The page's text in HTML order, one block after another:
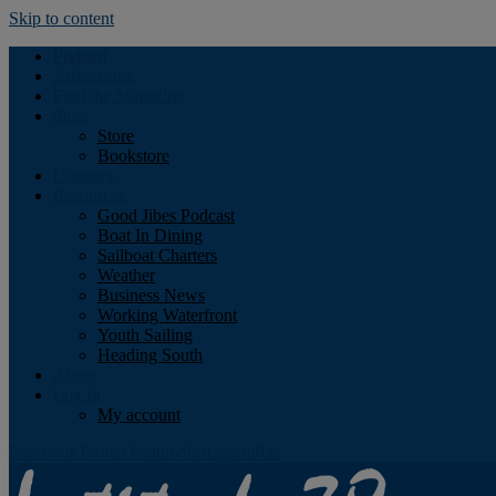
Skip to content
Store
Bookstore
Good Jibes Podcast
Boat In Dining
Sailboat Charters
Weather
Business News
Working Waterfront
Youth Sailing
Heading South
My account